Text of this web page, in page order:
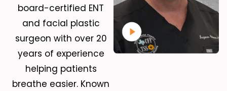
board-certified ENT
and facial plastic
surgeon with over 20
years of experience
helping patients
breathe easier. Known